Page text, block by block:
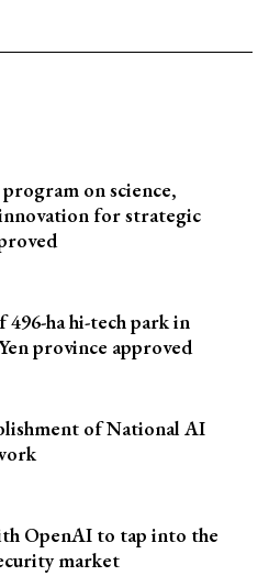
on science,
for strategic
496-ha hi-tech park in
province approved
of National AI
OpenAI to tap into the
market